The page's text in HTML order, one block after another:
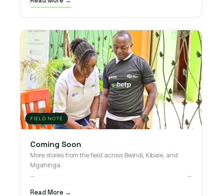
FIELD NOTE
Coming Soon
More stories from the field across Bwindi, Kibale, and
Mgahinga.
— —
Read More →